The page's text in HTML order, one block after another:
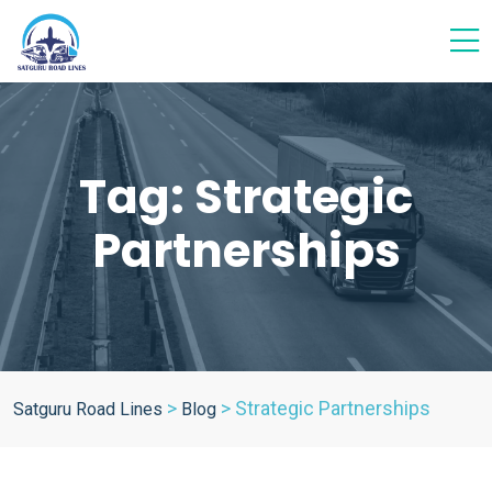
Tag: Strategic
Partnerships
Satguru Road Lines > Blog > Strategic Partnerships